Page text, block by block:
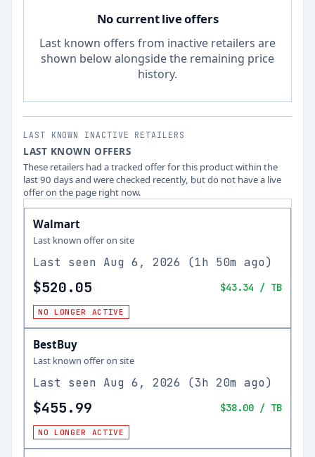
No current live offers
Last known offers from inactive retailers are
shown below alongside the remaining price
history.
LAST KNOWN INACTIVE RETAILERS
LAST KNOWN OFFERS
These retailers had a tracked offer for this product within the
last 90 days and were checked recently, but do not have a live
offer on the page right now.
Walmart
Last known offer on site
Last seen Aug 6, 2026 (1h 50m ago)
$520.05 $43.34 / TB
NO LONGER ACTIVE
BestBuy
Last known offer on site
Last seen Aug 6, 2026 (3h 20m ago)
$455.99 $38.00 / TB
NO LONGER ACTIVE